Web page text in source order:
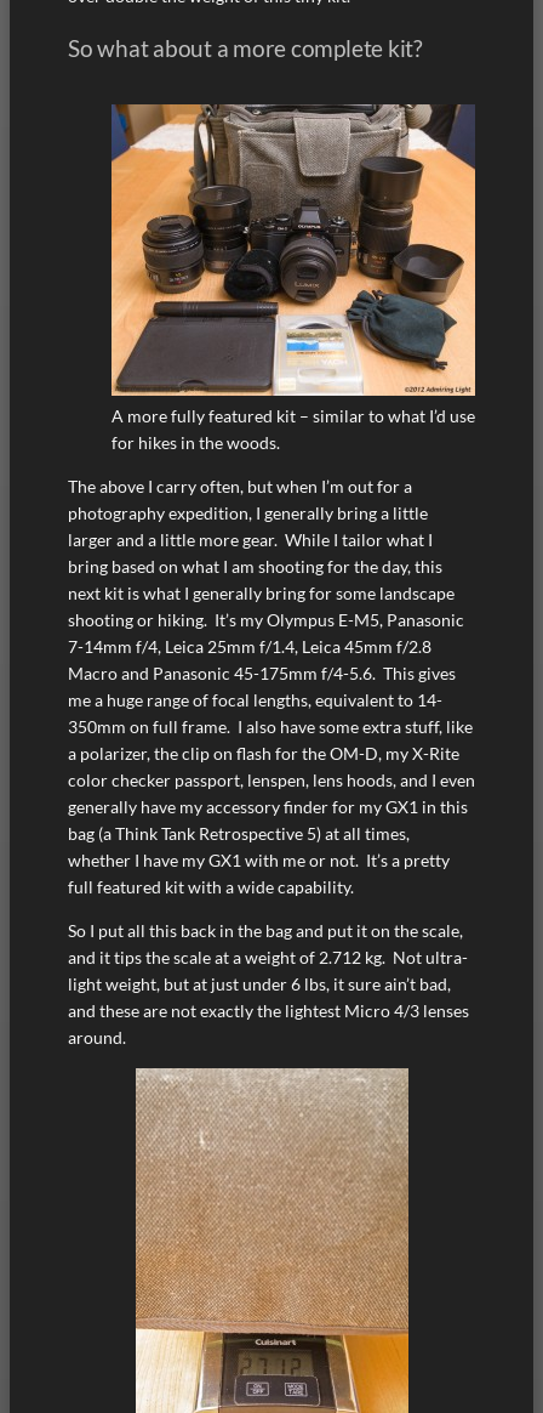
So what about a more complete kit?
A more fully featured kit – similar to what I’d use
for hikes in the woods.
The above I carry often, but when I’m out for a
photography expedition, I generally bring a little
larger and a little more gear. While I tailor what I
bring based on what I am shooting for the day, this
next kit is what I generally bring for some landscape
shooting or hiking. It’s my Olympus E-M5, Panasonic
7-14mm f/4, Leica 25mm f/1.4, Leica 45mm f/2.8
Macro and Panasonic 45-175mm f/4-5.6. This gives
me a huge range of focal lengths, equivalent to 14-
350mm on full frame. I also have some extra stuff, like
a polarizer, the clip on flash for the OM-D, my X-Rite
color checker passport, lenspen, lens hoods, and I even
generally have my accessory finder for my GX1 in this
bag (a Think Tank Retrospective 5) at all times,
whether I have my GX1 with me or not. It’s a pretty
full featured kit with a wide capability.
So I put all this back in the bag and put it on the scale,
and it tips the scale at a weight of 2.712 kg. Not ultra-
light weight, but at just under 6 lbs, it sure ain’t bad,
and these are not exactly the lightest Micro 4/3 lenses
around.